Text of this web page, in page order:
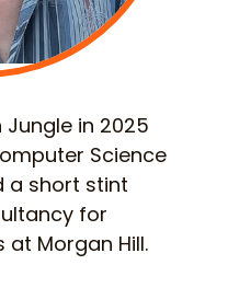
in 2025
Science
a short stint
for
Morgan Hill.